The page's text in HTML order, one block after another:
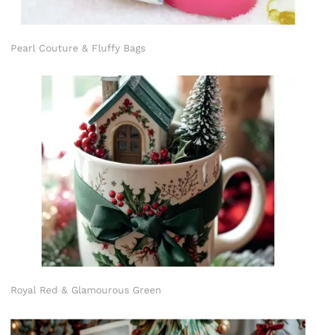
Pearl Couture & Fluffy Bags
Royal Red & Glamourous Green